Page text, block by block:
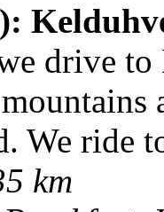
drive
We ride
km